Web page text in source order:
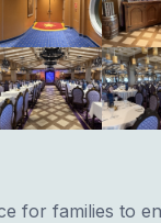
for families to